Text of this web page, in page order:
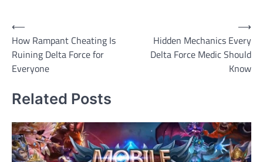
Post
navigation
⟵
How Rampant Cheating Is
Ruining Delta Force for
Everyone
Hidden Mechanics Every
Delta Force Medic Should
Know
⟶
Related Posts